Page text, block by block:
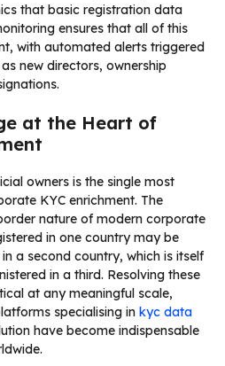
that basic registration data
ensures that all of this
with automated alerts triggered
new directors, ownership
at the Heart of
owners is the single most
KYC enrichment. The
nature of modern corporate
in one country may be
a second country, which is itself
in a third. Resolving these
at any meaningful scale,
specialising in kyc data
have become indispensable